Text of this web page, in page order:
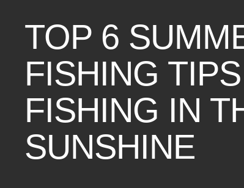
TOP 6
FISHING
FISHING IN
SUNSHINE